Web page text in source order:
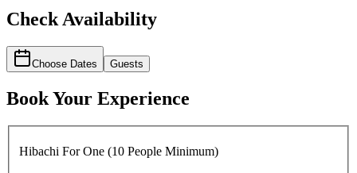
Check Availability
Choose Dates Guests
Book Your Experience
Hibachi For One (10 People Minimum)